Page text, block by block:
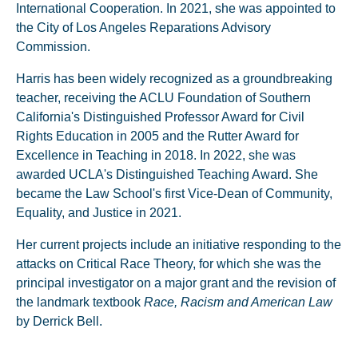
International Cooperation. In 2021, she was appointed to
the City of Los Angeles Reparations Advisory
Commission.
Harris has been widely recognized as a groundbreaking
teacher, receiving the ACLU Foundation of Southern
California's Distinguished Professor Award for Civil
Rights Education in 2005 and the Rutter Award for
Excellence in Teaching in 2018. In 2022, she was
awarded UCLA's Distinguished Teaching Award. She
became the Law School's first Vice-Dean of Community,
Equality, and Justice in 2021.
Her current projects include an initiative responding to the
attacks on Critical Race Theory, for which she was the
principal investigator on a major grant and the revision of
the landmark textbook Race, Racism and American Law
by Derrick Bell.